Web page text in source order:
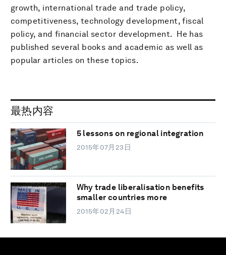
growth, international trade and trade policy,
competitiveness, technology development, fiscal
policy, and financial sector development. He has
published several books and academic as well as
popular articles on these topics.
最热内容
5 lessons on regional integration
2015年07月23日
Why trade liberalisation benefits
smaller countries more
2015年02月24日